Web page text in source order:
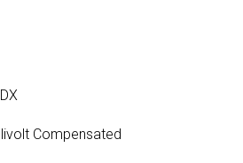
Compensated